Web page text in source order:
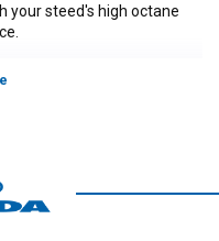
your steed's high octane